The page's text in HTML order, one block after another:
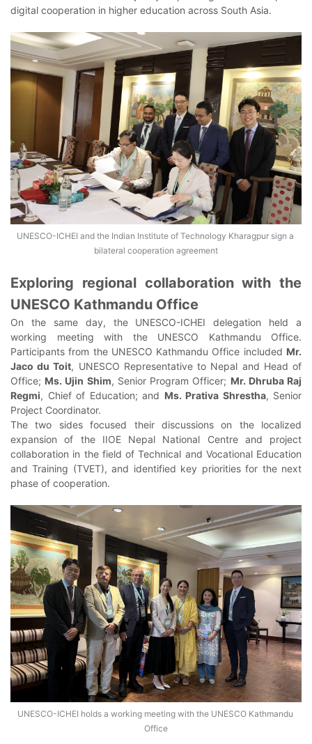
digital cooperation in higher education across South Asia.
UNESCO-ICHEI and the Indian Institute of Technology Kharagpur sign a
bilateral cooperation agreement
Exploring regional collaboration with the
UNESCO Kathmandu Office
On the same day, the UNESCO-ICHEI delegation held a
working meeting with the UNESCO Kathmandu Office.
Participants from the UNESCO Kathmandu Office included Mr.
Jaco du Toit, UNESCO Representative to Nepal and Head of
Office; Ms. Ujin Shim, Senior Program Officer; Mr. Dhruba Raj
Regmi, Chief of Education; and Ms. Prativa Shrestha, Senior
Project Coordinator.
The two sides focused their discussions on the localized
expansion of the IIOE Nepal National Centre and project
collaboration in the field of Technical and Vocational Education
and Training (TVET), and identified key priorities for the next
phase of cooperation.
UNESCO-ICHEI holds a working meeting with the UNESCO Kathmandu
Office